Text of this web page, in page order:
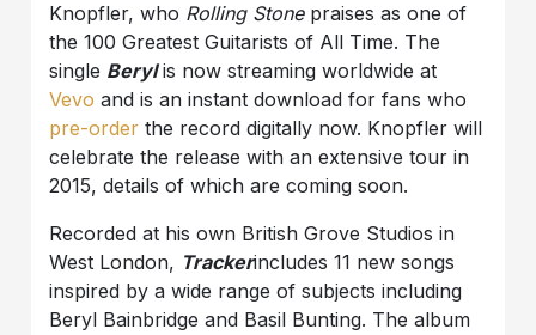
Knopfler, who Rolling Stonepraises as one of
the 100 Greatest Guitarists of All Time. The
single Berylis now streaming worldwide at
Vevo and is an instant download for fans who
pre-order the record digitally now. Knopfler will
celebrate the release with an extensive tour in
2015, details of which are coming soon.
Recorded at his own British Grove Studios in
West London, Trackerincludes 11 new songs
inspired by a wide range of subjects including
Beryl Bainbridge and Basil Bunting. The album